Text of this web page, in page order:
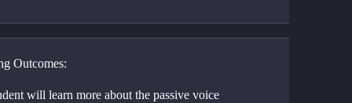
Outcomes:
will learn more about the passive voice